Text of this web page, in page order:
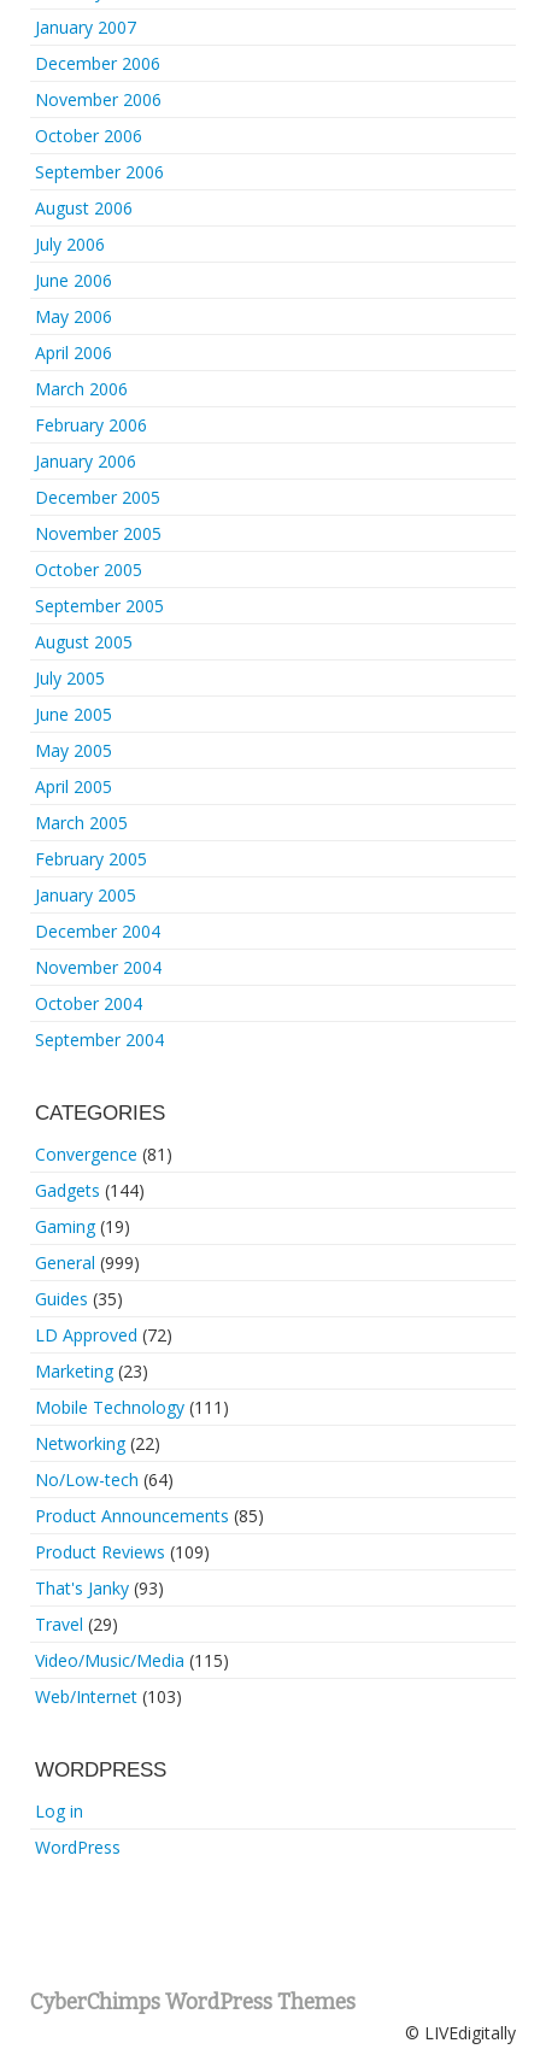
January 2007
December 2006
November 2006
October 2006
September 2006
August 2006
July 2006
June 2006
May 2006
April 2006
March 2006
February 2006
January 2006
December 2005
November 2005
October 2005
September 2005
August 2005
July 2005
June 2005
May 2005
April 2005
March 2005
February 2005
January 2005
December 2004
November 2004
October 2004
September 2004
CATEGORIES
Convergence (81)
Gadgets (144)
Gaming(19)
General (999)
Guides (35)
LD Approved (72)
Marketing(23)
Mobile Technology (111)
Networking(22)
No/Low-tech (64)
Product Announcements (85)
Product Reviews (109)
That's Janky (93)
Travel (29)
Video/Music/Media (115)
Web/Internet (103)
WORDPRESS
Log in
WordPress
CyberChimps WordPress Themes
© LIVEdigitally